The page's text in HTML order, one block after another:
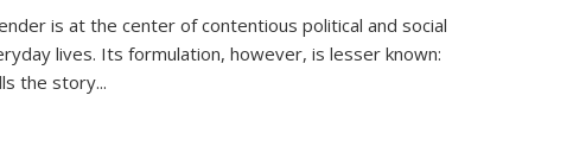
is at the center of contentious political and social
lives. Its formulation, however, is lesser known:
the story...